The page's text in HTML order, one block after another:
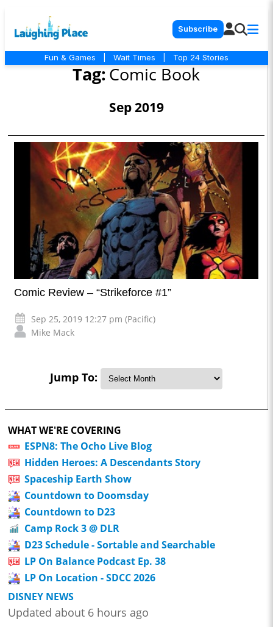
Subscribe
Fun & Games Wait Times Top 24 Stories
Tag:Comic Book
Sep 2019
Comic Review – “Strikeforce #1”
Sep 25, 2019 12:27 pm (Pacific)
Mike Mack
Jump To:
WHAT WE'RE COVERING
ESPN8: The Ocho Live Blog
Hidden Heroes: A Descendants Story
Spaceship Earth Show
Countdown to Doomsday
Countdown to D23
Camp Rock 3 @ DLR
D23 Schedule - Sortable and Searchable
LP On Balance Podcast Ep. 38
LP On Location - SDCC 2026
DISNEY NEWS
Updated about 6 hours ago